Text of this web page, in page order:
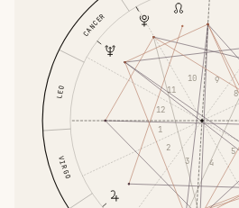
CANCER
LEO
VIRGO
1
2
3 4
5
8
9
10
11
12